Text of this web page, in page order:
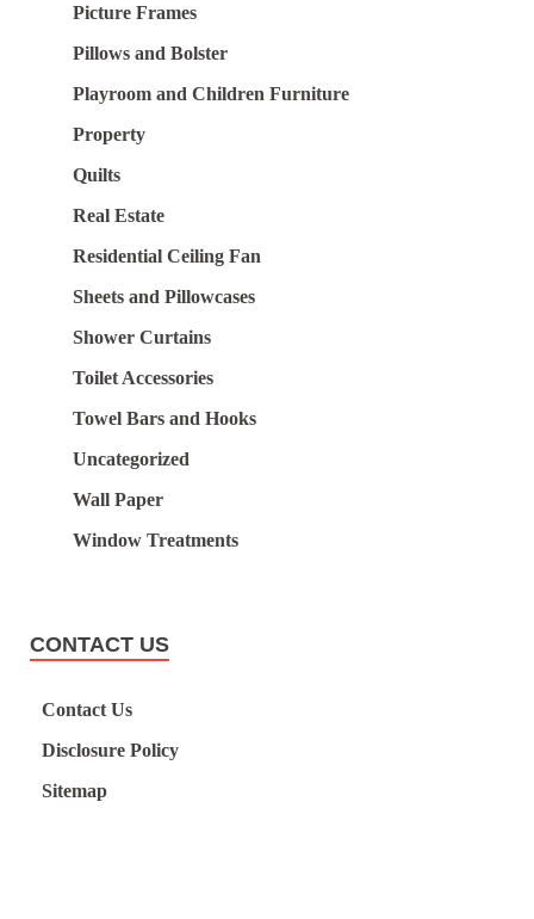
Picture Frames
Pillows and Bolster
Playroom and Children Furniture
Property
Quilts
Real Estate
Residential Ceiling Fan
Sheets and Pillowcases
Shower Curtains
Toilet Accessories
Towel Bars and Hooks
Uncategorized
Wall Paper
Window Treatments
CONTACT US
Contact Us
Disclosure Policy
Sitemap